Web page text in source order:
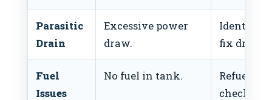
Parasitic
Drain
Excessive power
draw.
Identify
fix drain.
Fuel
Issues
No fuel in tank.
Refuel and
check